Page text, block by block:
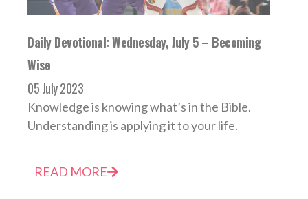
Daily Devotional: Wednesday, July 5 – Becoming
Wise
05 July 2023
Knowledge is knowing what’s in the Bible.
Understanding is applying it to your life.
READ MORE